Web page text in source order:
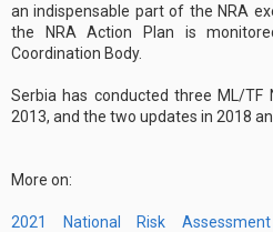
an indispensable part of the NRA
the NRA Action Plan is
Coordination Body.
Serbia has conducted three ML/
2013, and the two updates in 2018
More on:
2021 National Risk